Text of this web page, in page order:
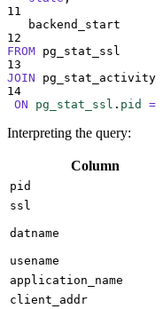
11
   backend_start
12
FROM pg_stat_ssl
13
JOIN pg_stat_activity
14
ON
pg_stat_ssl . pid =
Interpreting the query:
Column
pid
ssl
datname
usename
application_name
client_addr